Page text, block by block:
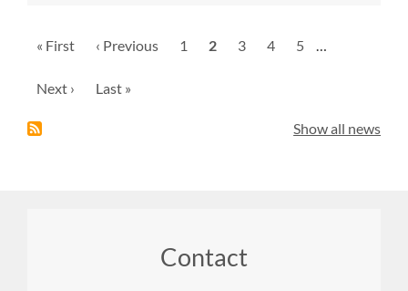
First
« First
Previous
‹ Previous Page
1
Current
2 Page
3 Page
4 Page
5
Next
Next ›
Last
Last »
Show all news
Contact